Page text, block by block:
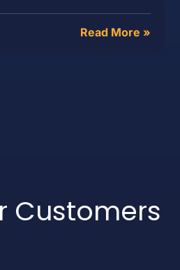
Read More »
Customers